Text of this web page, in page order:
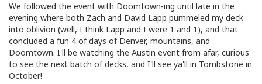
We followed the event with Doomtown-ing until late in the
evening where both Zach and David Lapp pummeled my deck
into oblivion (well, I think Lapp and I were 1 and 1), and that
concluded a fun 4 of days of Denver, mountains, and
Doomtown. I'll be watching the Austin event from afar, curious
to see the next batch of decks, and I'll see ya'll in Tombstone in
October!